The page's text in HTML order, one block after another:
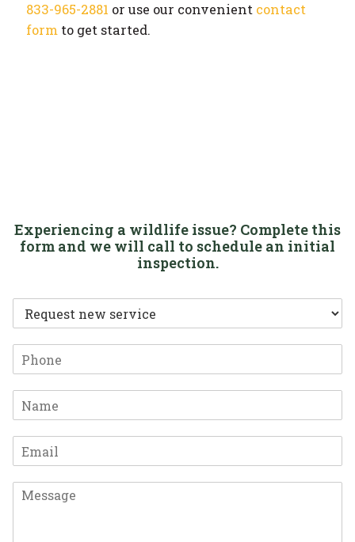
833-965-2881 or use our convenient contact
form to get started.
Experiencing a wildlife issue? Complete this
form and we will call to schedule an initial
inspection.